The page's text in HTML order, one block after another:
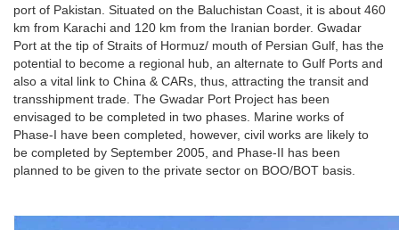
port of Pakistan. Situated on the Baluchistan Coast, it is about 460
km from Karachi and 120 km from the Iranian border. Gwadar
Port at the tip of Straits of Hormuz/ mouth of Persian Gulf, has the
potential to become a regional hub, an alternate to Gulf Ports and
also a vital link to China & CARs, thus, attracting the transit and
transshipment trade. The Gwadar Port Project has been
envisaged to be completed in two phases. Marine works of
Phase-I have been completed, however, civil works are likely to
be completed by September 2005, and Phase-II has been
planned to be given to the private sector on BOO/BOT basis.